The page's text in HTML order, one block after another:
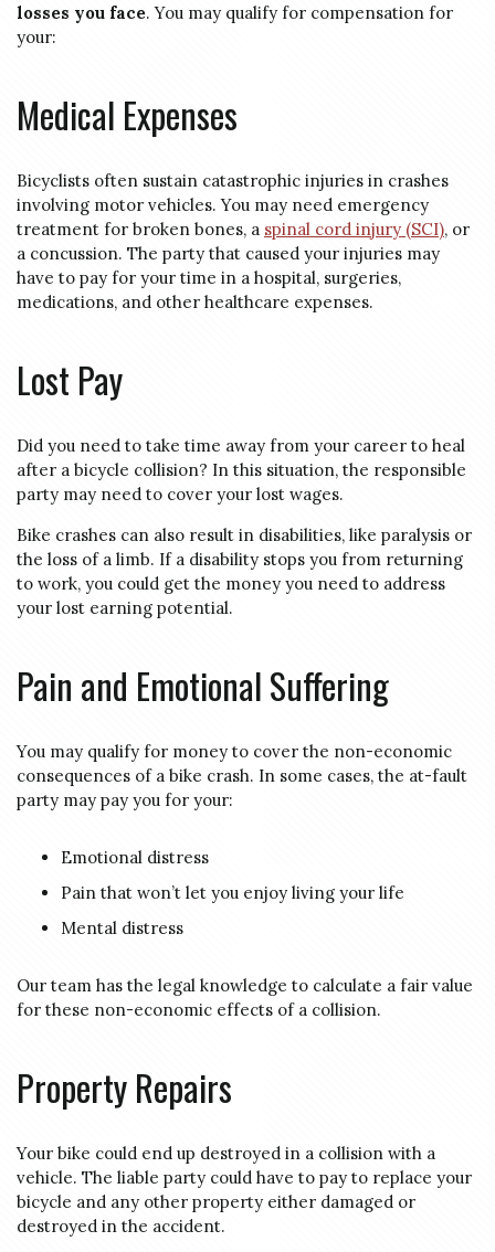
losses you face. You may qualify for compensation for
your:
Medical Expenses
Bicyclists often sustain catastrophic injuries in crashes
involving motor vehicles. You may need emergency
treatment for broken bones, a spinal cord injury (SCI), or
a concussion. The party that caused your injuries may
have to pay for your time in a hospital, surgeries,
medications, and other healthcare expenses.
Lost Pay
Did you need to take time away from your career to heal
after a bicycle collision? In this situation, the responsible
party may need to cover your lost wages.
Bike crashes can also result in disabilities, like paralysis or
the loss of a limb. If a disability stops you from returning
to work, you could get the money you need to address
your lost earning potential.
Pain and Emotional Suffering
You may qualify for money to cover the non-economic
consequences of a bike crash. In some cases, the at-fault
party may pay you for your:
Emotional distress
Pain that won’t let you enjoy living your life
Mental distress
Our team has the legal knowledge to calculate a fair value
for these non-economic effects of a collision.
Property Repairs
Your bike could end up destroyed in a collision with a
vehicle. The liable party could have to pay to replace your
bicycle and any other property either damaged or
destroyed in the accident.